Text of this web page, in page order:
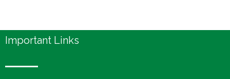
Important Links